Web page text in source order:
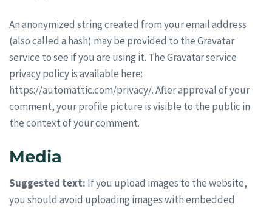
An anonymized string created from your email address
(also called a hash) may be provided to the Gravatar
service to see if you are using it. The Gravatar service
privacy policy is available here:
https://automattic.com/privacy/. After approval of your
comment, your profile picture is visible to the public in
the context of your comment.
Media
Suggested text: If you upload images to the website,
you should avoid uploading images with embedded